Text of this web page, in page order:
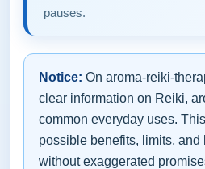
pauses.
Notice: On aroma-reiki-
clear information on Reiki,
common everyday uses.
possible benefits, limits, and
without exaggerated